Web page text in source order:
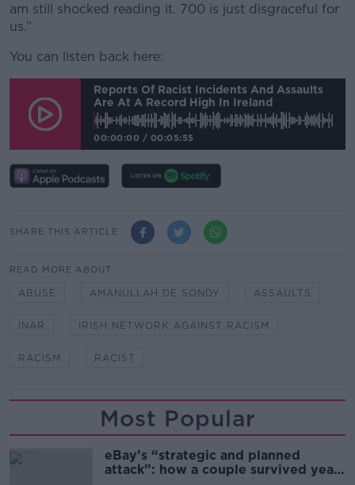
am still shocked reading it. 700 is just disgraceful for
us.”
You can listen back here:
Reports Of Racist Incidents And Assaults
Are At A Record High In Ireland
00:00:00 / 00:05:55
SHARE THIS ARTICLE
READ MORE ABOUT
ABUSE AMANULLAH DE SONDY ASSAULTS
INAR IRISH NETWORK AGAINST RACISM
RACISM RACIST
Most Popular
eBay’s “strategic and planned
attack”: how a couple survived years